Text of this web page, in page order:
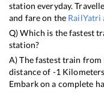
station everyday.
and fare on the RailYatri
Q) Which is the fastest
station?
A) The fastest train from
distance of -1
Embark on a complete